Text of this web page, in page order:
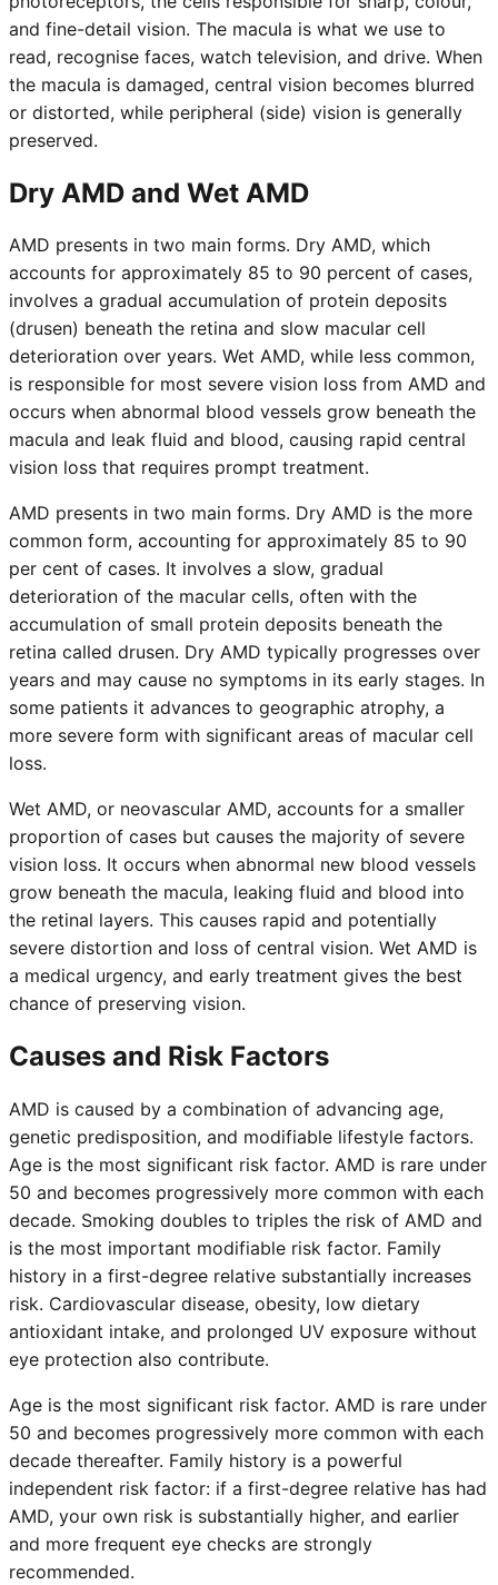
and fine-detail vision. The macula is what we use to
read, recognise faces, watch television, and drive. When
the macula is damaged, central vision becomes blurred
or distorted, while peripheral (side) vision is generally
preserved.
Dry AMD and Wet AMD
AMD presents in two main forms. Dry AMD, which
accounts for approximately 85 to 90 percent of cases,
involves a gradual accumulation of protein deposits
(drusen) beneath the retina and slow macular cell
deterioration over years. Wet AMD, while less common,
is responsible for most severe vision loss from AMD and
occurs when abnormal blood vessels grow beneath the
macula and leak fluid and blood, causing rapid central
vision loss that requires prompt treatment.
AMD presents in two main forms. Dry AMD is the more
common form, accounting for approximately 85 to 90
per cent of cases. It involves a slow, gradual
deterioration of the macular cells, often with the
accumulation of small protein deposits beneath the
retina called drusen. Dry AMD typically progresses over
years and may cause no symptoms in its early stages. In
some patients it advances to geographic atrophy, a
more severe form with significant areas of macular cell
loss.
Wet AMD, or neovascular AMD, accounts for a smaller
proportion of cases but causes the majority of severe
vision loss. It occurs when abnormal new blood vessels
grow beneath the macula, leaking fluid and blood into
the retinal layers. This causes rapid and potentially
severe distortion and loss of central vision. Wet AMD is
a medical urgency, and early treatment gives the best
chance of preserving vision.
Causes and Risk Factors
AMD is caused by a combination of advancing age,
genetic predisposition, and modifiable lifestyle factors.
Age is the most significant risk factor. AMD is rare under
50 and becomes progressively more common with each
decade. Smoking doubles to triples the risk of AMD and
is the most important modifiable risk factor. Family
history in a first-degree relative substantially increases
risk. Cardiovascular disease, obesity, low dietary
antioxidant intake, and prolonged UV exposure without
eye protection also contribute.
Age is the most significant risk factor. AMD is rare under
50 and becomes progressively more common with each
decade thereafter. Family history is a powerful
independent risk factor: if a first-degree relative has had
AMD, your own risk is substantially higher, and earlier
and more frequent eye checks are strongly
recommended.